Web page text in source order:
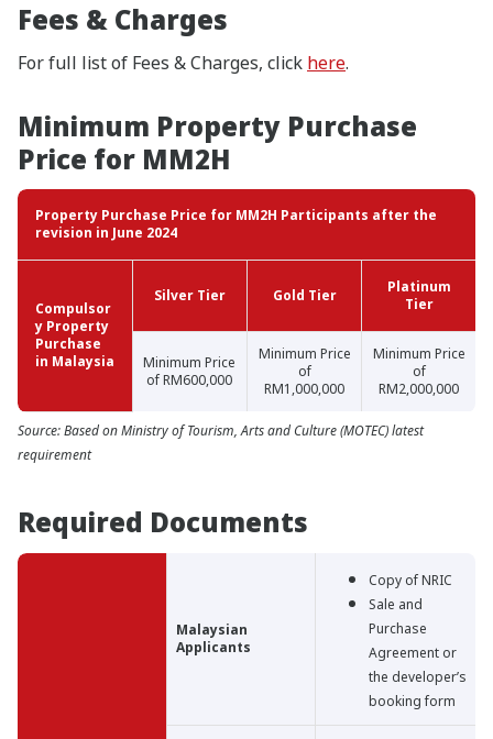
Fees & Charges
For full list of Fees & Charges, click here.
Minimum Property Purchase
Price for MM2H
Property Purchase Price for MM2H Participants after the
revision in June 2024
Compulsor
y Property
Purchase
in Malaysia
Silver Tier Gold Tier
Platinum
Tier
Minimum Price
of RM600,000
Minimum Price
of
RM1,000,000
Minimum Price
of
RM2,000,000
Source: Based on Ministry of Tourism, Arts and Culture (MOTEC) latest
requirement
Required Documents
Malaysian
Applicants
Copy of NRIC
Sale and
Purchase
Agreement or
the developer’s
booking form